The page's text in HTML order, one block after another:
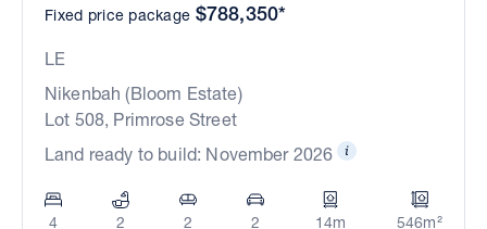
Fixed price package $788,350*
LE
Nikenbah (Bloom Estate)
Lot 508, Primrose Street
Land ready to build: November 2026
4 2 2 2 14m 546m²